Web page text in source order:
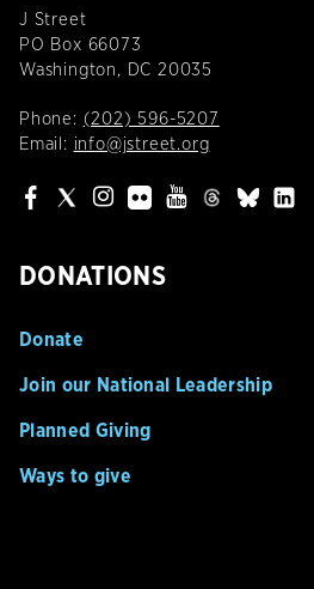
J Street
PO Box 66073
Washington, DC 20035
Phone: (202) 596-5207
Email: info@jstreet.org
DONATIONS
Donate
Join our National Leadership
Planned Giving
Ways to give